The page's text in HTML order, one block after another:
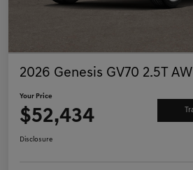
2026 Genesis GV70 2.5T
Your Price
$52,434
Disclosure